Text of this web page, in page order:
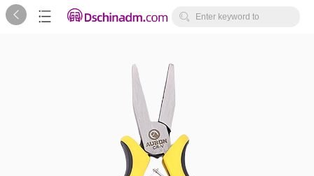
   Enter keyword to